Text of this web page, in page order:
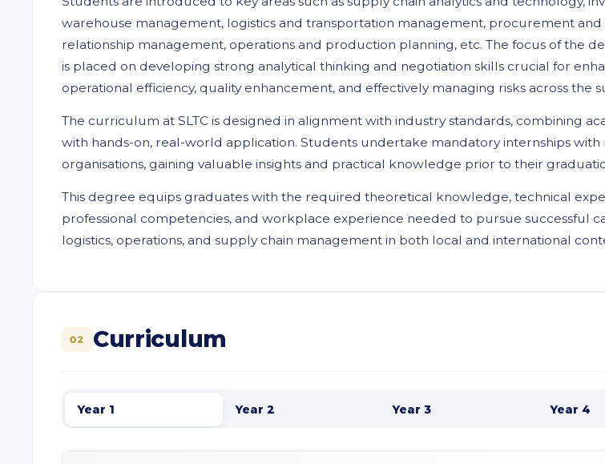
warehouse management, logistics and transportation management, procurement
relationship management, operations and production planning, etc. The focus of the
is placed on developing strong analytical thinking and negotiation skills crucial for
operational efficiency, quality enhancement, and effectively managing risks across the
The curriculum at SLTC is designed in alignment with industry standards, combining
with hands-on, real-world application. Students undertake mandatory internships
organisations, gaining valuable insights and practical knowledge prior to their
This degree equips graduates with the required theoretical knowledge, technical
professional competencies, and workplace experience needed to pursue successful
logistics, operations, and supply chain management in both local and international
02 Curriculum
Year 1 Year 2 Year 3 Year 4